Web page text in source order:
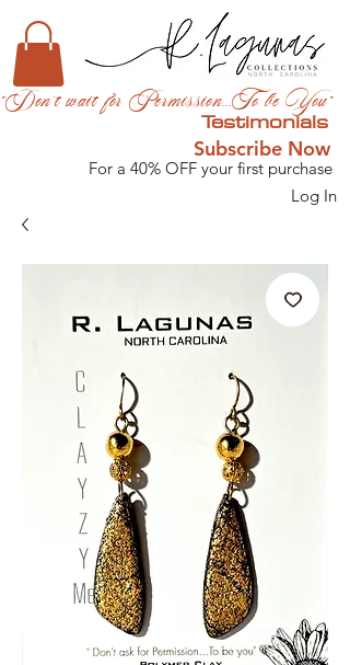
Testimonials
"Don't wait for Permission...To be You"
Subscribe Now
For a 40% OFF your first purchase
Log In